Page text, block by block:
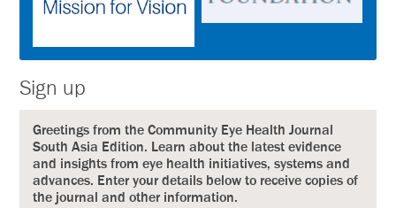
Sign up
Greetings from the Community Eye Health Journal
South Asia Edition. Learn about the latest evidence
and insights from eye health initiatives, systems and
advances. Enter your details below to receive copies of
the journal and other information.